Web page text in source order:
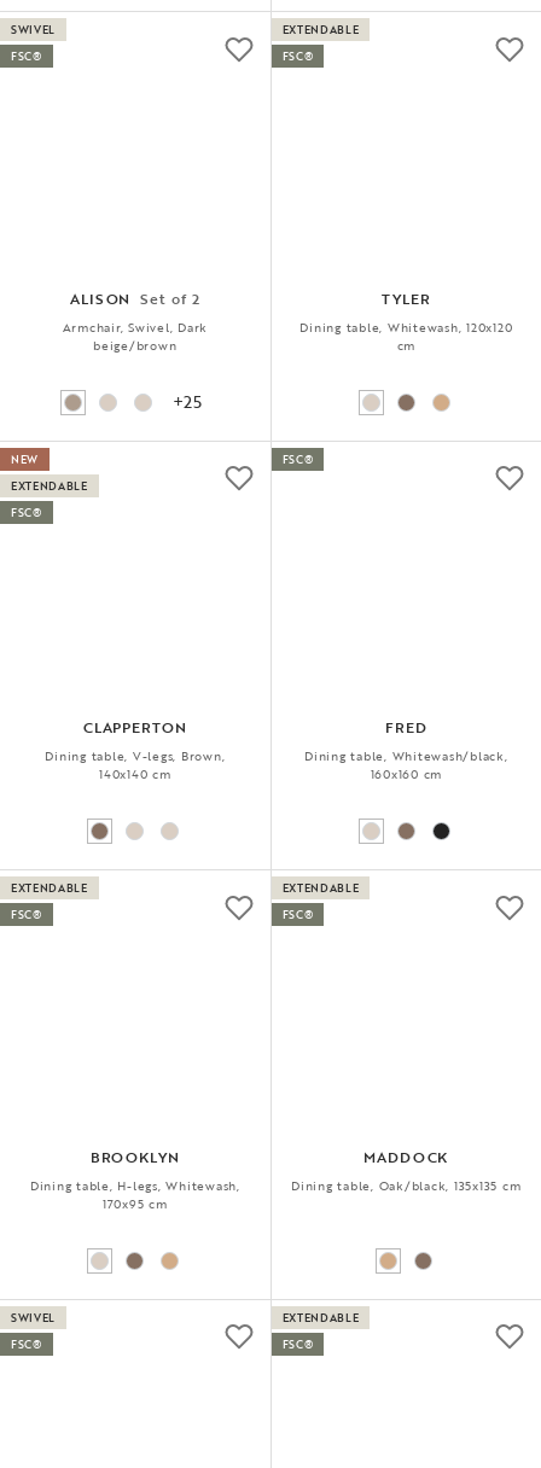
ALISON Set of 2
Armchair, Swivel, Dark
beige/brown
+25
SWIVEL
FSC®
TYLER
Dining table, Whitewash, 120x120
cm
EXTENDABLE
FSC®
CLAPPERTON
Dining table, V-legs, Brown,
140x140 cm
NEW
EXTENDABLE
FSC®
FRED
Dining table, Whitewash/black,
160x160 cm
FSC®
BROOKLYN
Dining table, H-legs, Whitewash,
170x95 cm
EXTENDABLE
FSC®
MADDOCK
Dining table, Oak/black, 135x135 cm
EXTENDABLE
FSC®
SWIVEL
FSC®
EXTENDABLE
FSC®